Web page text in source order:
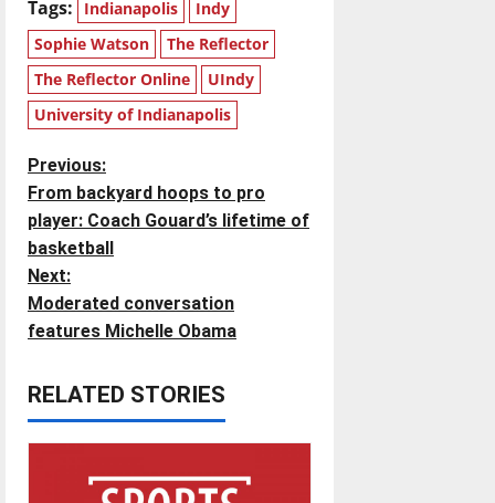
Tags: Indianapolis
Indy
Sophie Watson
The Reflector
The Reflector Online
UIndy
University of Indianapolis
P
o
s
t
a
v
Previous:
From backyard hoops to pro
player: Coach Gouard’s lifetime of
basketball
Next:
Moderated conversation
features Michelle Obama
RELATED STORIES